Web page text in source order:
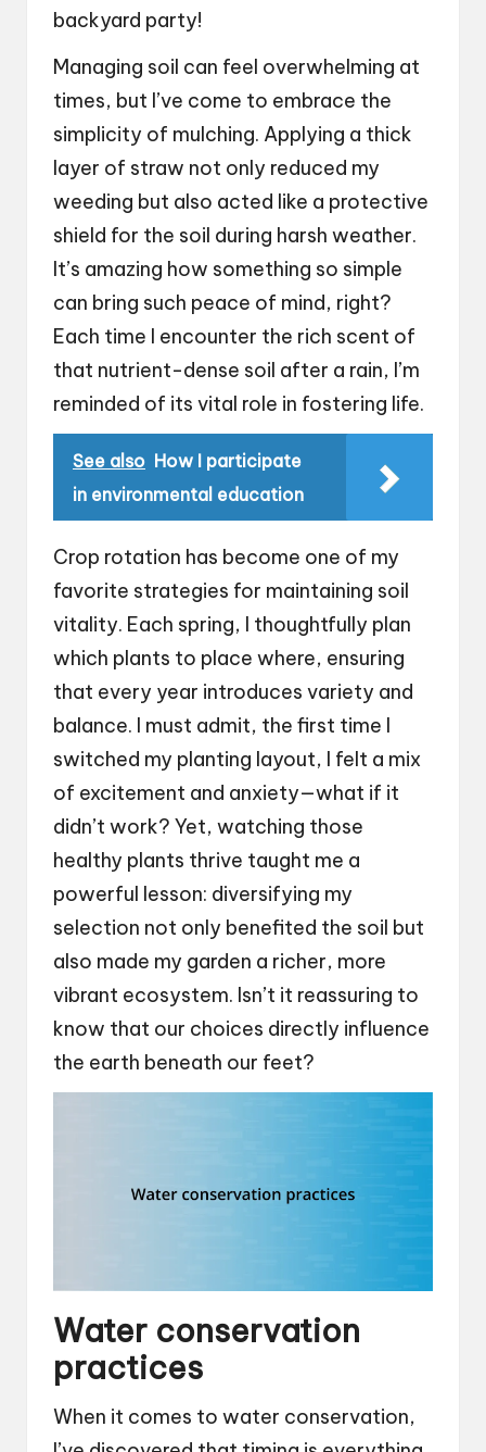
backyard party!
Managing soil can feel overwhelming at
times, but I’ve come to embrace the
simplicity of mulching. Applying a thick
layer of straw not only reduced my
weeding but also acted like a protective
shield for the soil during harsh weather.
It’s amazing how something so simple
can bring such peace of mind, right?
Each time I encounter the rich scent of
that nutrient-dense soil after a rain, I’m
reminded of its vital role in fostering life.
See also How I participate
in environmental education
Crop rotation has become one of my
favorite strategies for maintaining soil
vitality. Each spring, I thoughtfully plan
which plants to place where, ensuring
that every year introduces variety and
balance. I must admit, the first time I
switched my planting layout, I felt a mix
of excitement and anxiety—what if it
didn’t work? Yet, watching those
healthy plants thrive taught me a
powerful lesson: diversifying my
selection not only benefited the soil but
also made my garden a richer, more
vibrant ecosystem. Isn’t it reassuring to
know that our choices directly influence
the earth beneath our feet?
Water conservation
practices
When it comes to water conservation,